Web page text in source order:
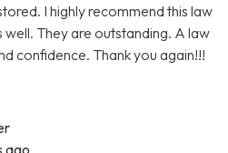
I highly recommend this law
They are outstanding. A law
confidence. Thank you again!!!